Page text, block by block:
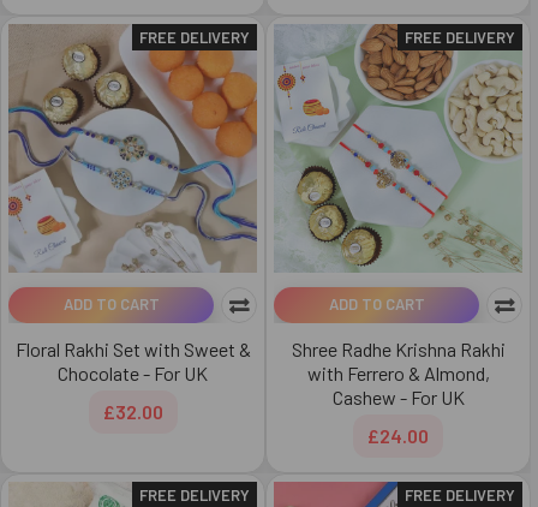
FREE DELIVERY
ADD TO CART
Floral Rakhi Set with Sweet &
Chocolate - For UK
£32.00
FREE DELIVERY
ADD TO CART
Shree Radhe Krishna Rakhi
with Ferrero & Almond,
Cashew - For UK
£24.00
FREE DELIVERY FREE DELIVERY